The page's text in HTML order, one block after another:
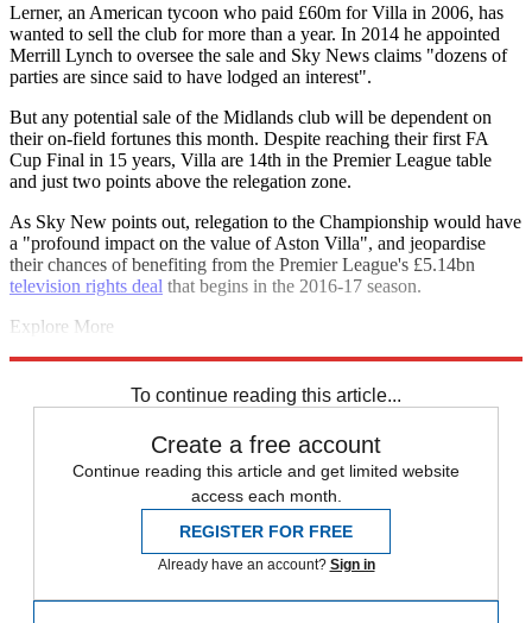
Lerner, an American tycoon who paid £60m for Villa in 2006, has
wanted to sell the club for more than a year. In 2014 he appointed
Merrill Lynch to oversee the sale and Sky News claims "dozens of
parties are since said to have lodged an interest".
But any potential sale of the Midlands club will be dependent on
their on-field fortunes this month. Despite reaching their first FA
Cup Final in 15 years, Villa are 14th in the Premier League table
and just two points above the relegation zone.
As Sky New points out, relegation to the Championship would have
a "profound impact on the value of Aston Villa", and jeopardise
their chances of benefiting from the Premier League's £5.14bn
television rights deal that begins in the 2016-17 season.
Explore More
To continue reading this article...
Create a free account
Continue reading this article and get limited website
access each month.
REGISTER FOR FREE
Already have an account? Sign in